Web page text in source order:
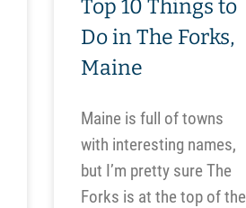
Top 10 Things to
Do in The Forks,
Maine
Maine is full of towns
with interesting names,
but I’m pretty sure The
Forks is at the top of the